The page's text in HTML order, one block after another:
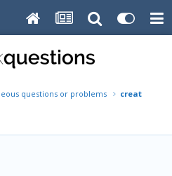
questions or problems creating a